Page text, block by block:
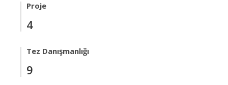
Proje
4
Tez Danışmanlığı
9